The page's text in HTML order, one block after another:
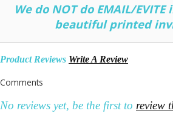
We do NOT do EMAIL/
beautiful printed
Product Reviews Write A Review
Comments
No reviews yet, be the first to review